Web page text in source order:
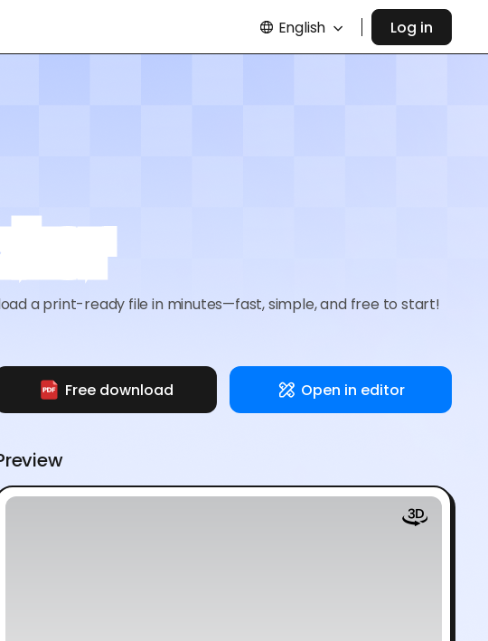
English Log in
a print-ready file in minutes—fast, simple, and free to start!
Free download Open in editor